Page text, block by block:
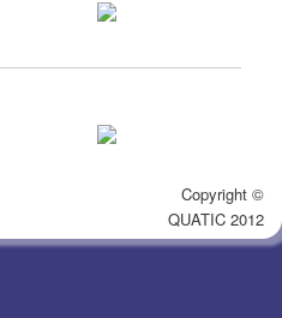
Copyright ©
QUATIC 2012